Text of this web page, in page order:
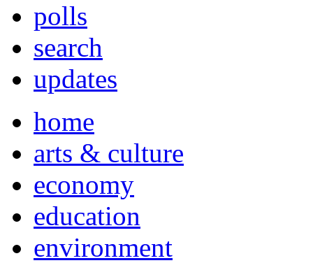
polls
search
updates
home
arts & culture
economy
education
environment